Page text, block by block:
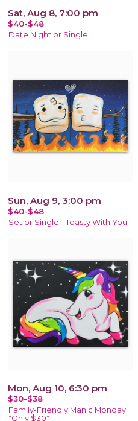
Sat, Aug 8, 7:00 pm
$40-$48
Date Night or Single
Sun, Aug 9, 3:00 pm
$40-$48
Set or Single - Toasty With You
Mon, Aug 10, 6:30 pm
$30-$38
Family-Friendly Manic Monday
*Only $30*